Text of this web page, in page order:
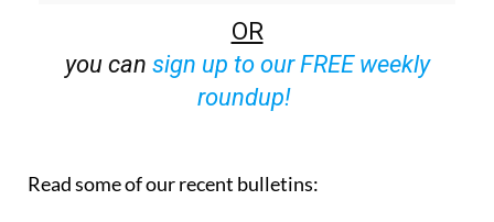
OR
you can sign up to our FREE weekly
roundup!
Read some of our recent bulletins: